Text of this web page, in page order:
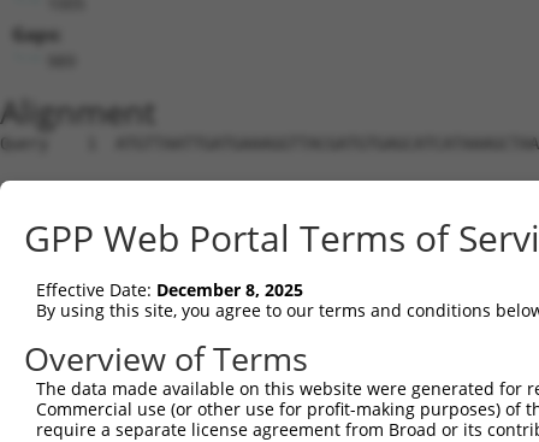
Gaps:
Alignment
Query    1
Sbjct    1
Query   75
Sbjct    1
Query  149
Sbjct    1
GPP Web Portal Terms of
Effective Date: December 8, 2025
By using this site, you agree to our terms and conditions
Overview of Terms
The data made available on this website were generated
Commercial use (or other use for profit-making purposes) of
require a separate license agreement from Broad or its